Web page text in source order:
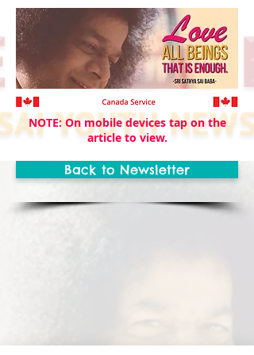
Back to Newsletter
NOTE: On mobile devices tap on the
article to view.